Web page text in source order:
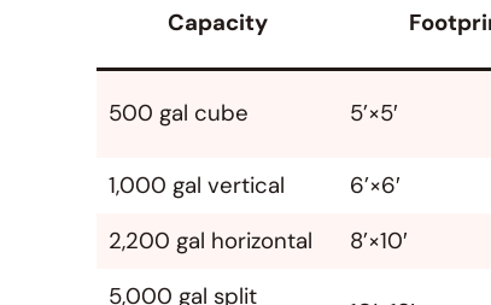
Capacity
500 gal cube 5’×5′
1,000 gal vertical 6’×6′
2,200 gal horizontal
8’×10′
5,000 gal split